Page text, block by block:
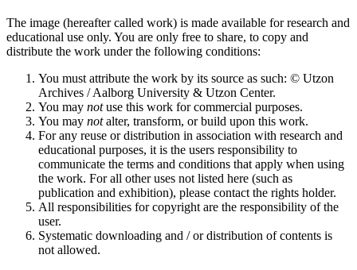
The image (hereafter called work) is made available for research and
educational use only. You are only free to share, to copy and
distribute the work under the following conditions:
You must attribute the work by its source as such: © Utzon
Archives / Aalborg University & Utzon Center.
You may notuse this work for commercial purposes.
You may notalter, transform, or build upon this work.
For any reuse or distribution in association with research and
educational purposes, it is the users responsibility to
communicate the terms and conditions that apply when using
the work. For all other uses not listed here (such as
publication and exhibition), please contact the rights holder.
All responsibilities for copyright are the responsibility of the
user.
Systematic downloading and / or distribution of contents is
not allowed.